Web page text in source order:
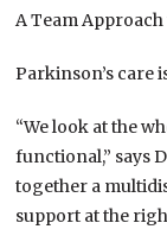
A Team Approach
Parkinson’s care
“We look at the
functional,” says
together a
support at the